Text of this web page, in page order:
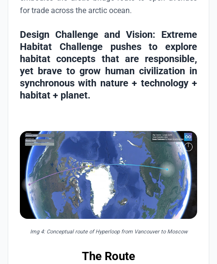
for trade across the arctic ocean.
Design Challenge and Vision: Extreme
Habitat Challenge pushes to explore
habitat concepts that are responsible,
yet brave to grow human civilization in
synchronous with nature + technology +
habitat + planet.
Img 4: Conceptual route of Hyperloop from Vancouver to Moscow
The Route